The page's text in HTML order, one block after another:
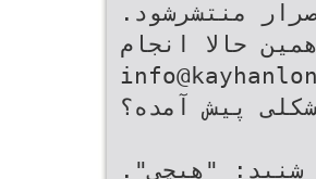
:‬ﻣﮕﻪ ﻣﺸﻜﻠﻰ ﭘﻴﺶ ﺁﻣﺪﻩ؟‬